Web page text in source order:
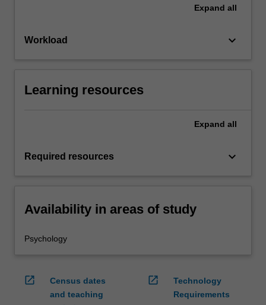
Expand all
Workload keyboard_arrow_down
Learning resources
Expand all
Required resources keyboard_arrow_down
Availability in areas of study
Psychology
open_in_new
Census dates
and teaching
open_in_new
Technology
Requirements